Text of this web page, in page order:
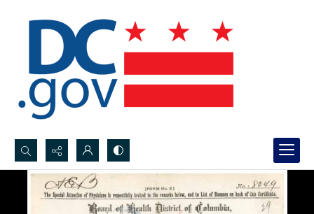
Search...
Advanced search